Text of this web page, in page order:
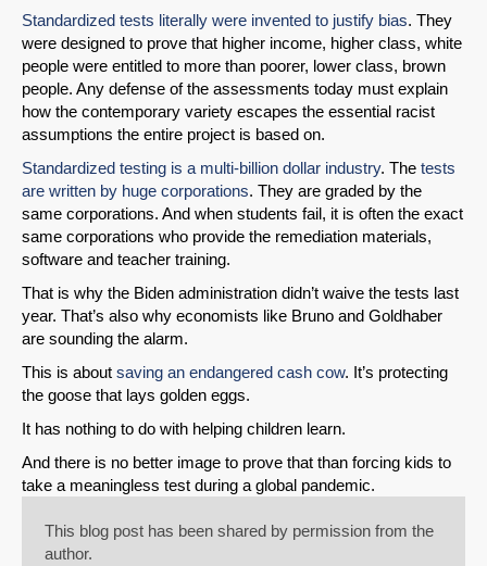
Standardized tests literally were invented to justify bias. They
were designed to prove that higher income, higher class, white
people were entitled to more than poorer, lower class, brown
people. Any defense of the assessments today must explain
how the contemporary variety escapes the essential racist
assumptions the entire project is based on.
Standardized testing is a multi-billion dollar industry. The tests
are written by huge corporations. They are graded by the
same corporations. And when students fail, it is often the exact
same corporations who provide the remediation materials,
software and teacher training.
That is why the Biden administration didn’t waive the tests last
year. That’s also why economists like Bruno and Goldhaber
are sounding the alarm.
This is about saving an endangered cash cow. It’s protecting
the goose that lays golden eggs.
It has nothing to do with helping children learn.
And there is no better image to prove that than forcing kids to
take a meaningless test during a global pandemic.
This blog post has been shared by permission from the
author.